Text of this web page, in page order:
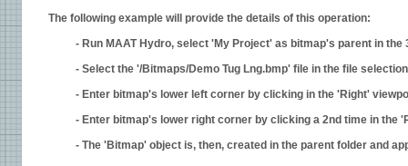
The following example will provide the details of this operation:
- Run MAAT Hydro, select 'My Project' as bitmap's parent in
- Select the '/Bitmaps/Demo Tug Lng.bmp' file in the file
- Enter bitmap's lower left corner by clicking in the 'Right'
- Enter bitmap's lower right corner by clicking a 2nd time in the
- The 'Bitmap' object is, then, created in the parent folder and